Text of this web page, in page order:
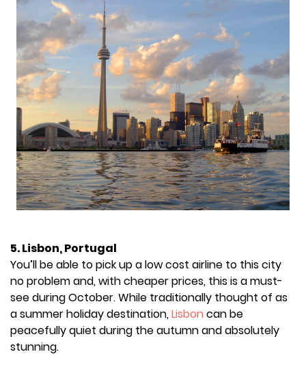
5. Lisbon, Portugal
You’ll be able to pick up a low cost airline to this city
no problem and, with cheaper prices, this is a must-
see during October. While traditionally thought of as
a summer holiday destination,Lisbon can be
peacefully quiet during the autumn and absolutely
stunning.